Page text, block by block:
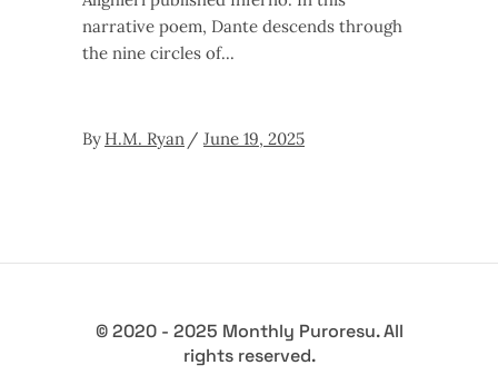
narrative poem, Dante descends through
the nine circles of
By H.M. Ryan June 19, 2025
© 2020 - 2025 Monthly Puroresu. All
rights reserved.